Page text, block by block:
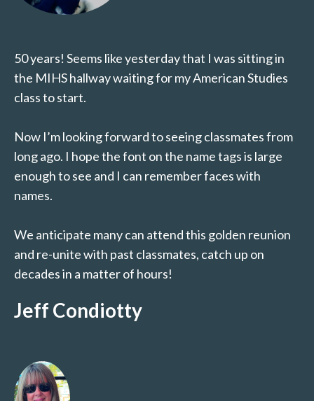
50 years! Seems like yesterday that I was sitting in
the MIHS hallway waiting for my American Studies
class to start.
Now I’m looking forward to seeing classmates from
long ago. I hope the font on the name tags is large
enough to see and I can remember faces with
names.
We anticipate many can attend this golden reunion
and re-unite with past classmates, catch up on
decades in a matter of hours!
Jeff Condiotty